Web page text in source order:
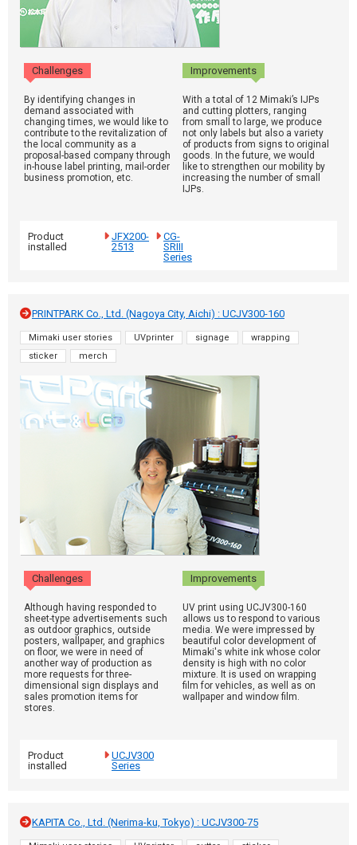
Challenges Improvements
By identifying changes in
demand associated with
changing times, we would like to
contribute to the revitalization of
the local community as a
proposal-based company through
in-house label printing, mail-order
business promotion, etc.
With a total of 12 Mimaki’s IJPs
and cutting plotters, ranging
from small to large, we produce
not only labels but also a variety
of products from signs to original
goods. In the future, we would
like to strengthen our mobility by
increasing the number of small
IJPs.
Product
installed
JFX200-
2513
CG-
SRIII
Series
PRINTPARK Co., Ltd. (Nagoya City, Aichi) : UCJV300-160
Mimaki user stories UVprinter signage
wrapping
sticker
merch
Challenges Improvements
Although having responded to
sheet-type advertisements such
as outdoor graphics, outside
posters, wallpaper, and graphics
on floor, we were in need of
another way of production as
more requests for three-
dimensional sign displays and
sales promotion items for
stores.
UV print using UCJV300-160
allows us to respond to various
media. We were impressed by
beautiful color development of
Mimaki's white ink whose color
density is high with no color
mixture. It is used on wrapping
film for vehicles, as well as on
wallpaper and window film.
Product
installed
UCJV300
Series
KAPITA Co., Ltd. (Nerima-ku, Tokyo) : UCJV300-75